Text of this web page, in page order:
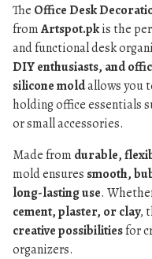
The Office Desk
fromArtspot.pkis the
and functional desk
DIY enthusiasts, and
silicone moldallows you
holding office essentials
or small accessories.
Made from durable,
mold ensures smooth,
long-lasting use.
cement, plaster, or clay,
creative possibilitiesfor
organizers.